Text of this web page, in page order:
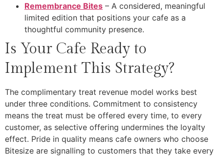
Remembrance Bites – A considered, meaningful
limited edition that positions your cafe as a
thoughtful community presence.
Is Your Cafe Ready to
Implement This Strategy?
The complimentary treat revenue model works best
under three conditions. Commitment to consistency
means the treat must be offered every time, to every
customer, as selective offering undermines the loyalty
effect. Pride in quality means cafe owners who choose
Bitesize are signalling to customers that they take every